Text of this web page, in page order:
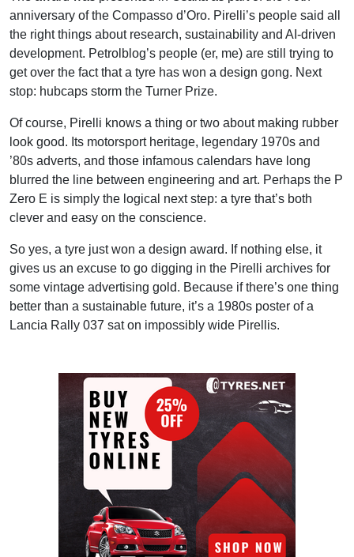
anniversary of the Compasso d’Oro. Pirelli’s people said all
the right things about research, sustainability and AI-driven
development. Petrolblog’s people (er, me) are still trying to
get over the fact that a tyre has won a design gong. Next
stop: hubcaps storm the Turner Prize.
Of course, Pirelli knows a thing or two about making rubber
look good. Its motorsport heritage, legendary 1970s and
’80s adverts, and those infamous calendars have long
blurred the line between engineering and art. Perhaps the P
Zero E is simply the logical next step: a tyre that’s both
clever and easy on the conscience.
So yes, a tyre just won a design award. If nothing else, it
gives us an excuse to go digging in the Pirelli archives for
some vintage advertising gold. Because if there’s one thing
better than a sustainable future, it’s a 1980s poster of a
Lancia Rally 037 sat on impossibly wide Pirellis.